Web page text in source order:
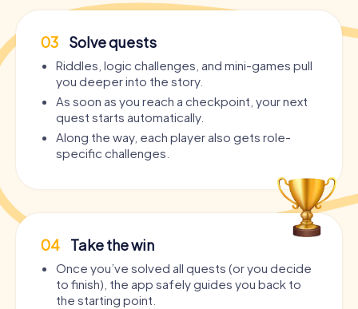
03 Solve quests
Riddles, logic challenges, and mini-games pull
you deeper into the story.
As soon as you reach a checkpoint, your next
quest starts automatically.
Along the way, each player also gets role-
specific challenges.
04 Take the win
Once you’ve solved all quests (or you decide
to finish), the app safely guides you back to
the starting point.